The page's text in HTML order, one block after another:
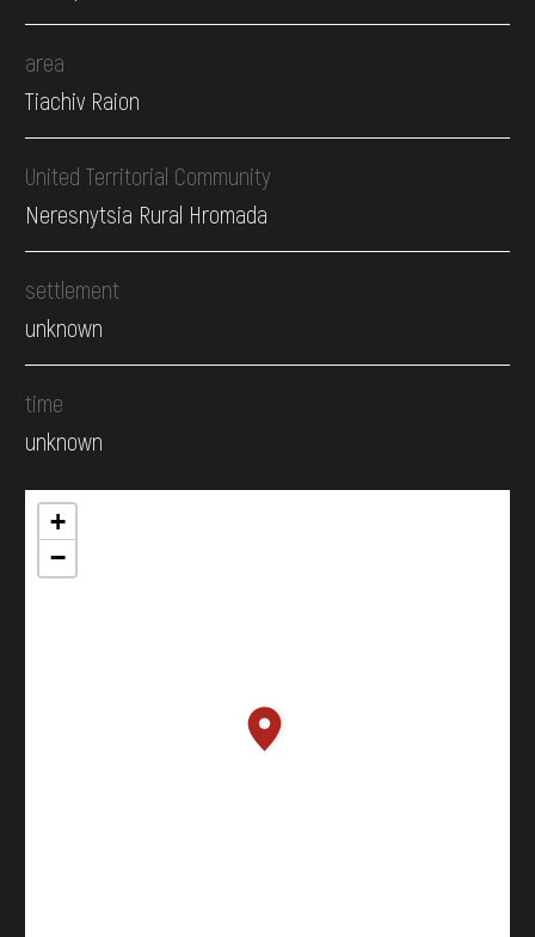
area
Tiachiv Raion
United Territorial Community
Neresnytsia Rural Hromada
settlement
unknown
time
unknown
+
−